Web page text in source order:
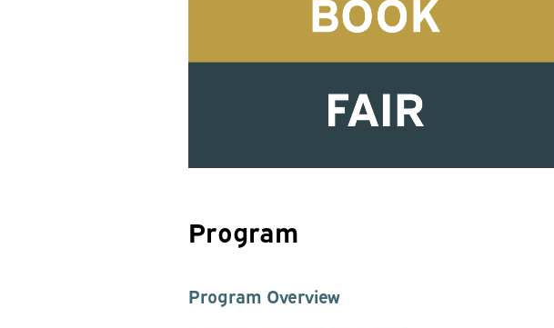
Program
Program Overview